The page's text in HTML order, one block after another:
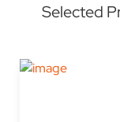
Selected